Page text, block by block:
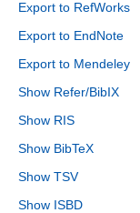
Export to RefWorks
Export to EndNote
Export to Mendeley
Show Refer/BibIX
Show RIS
Show BibTeX
Show TSV
Show ISBD